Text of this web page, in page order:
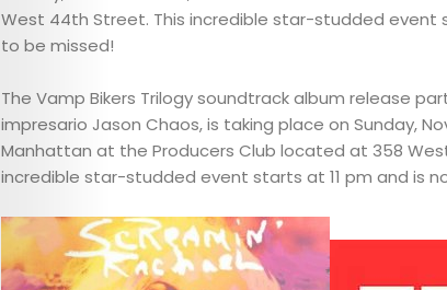
West 44th Street. This incredible star-studded event
to be missed!
The Vamp Bikers Trilogy soundtrack album release
impresario Jason Chaos, is taking place on Sunday,
Manhattan at the Producers Club located at 358
incredible star-studded event starts at 11 pm and is